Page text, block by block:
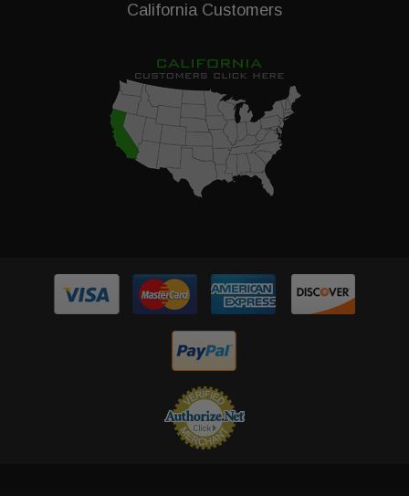
California Customers